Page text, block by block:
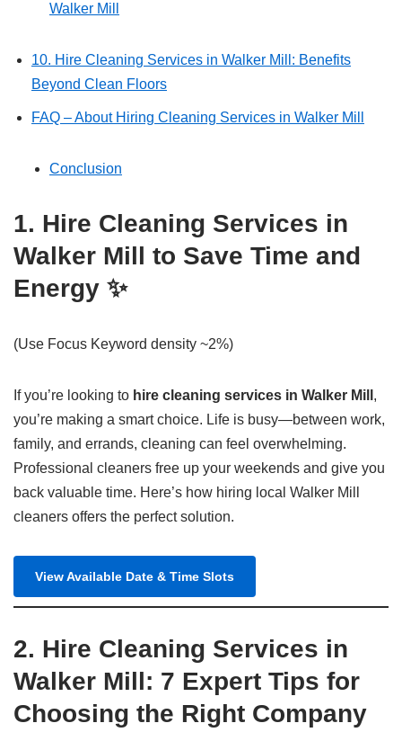
Walker Mill
10. Hire Cleaning Services in Walker Mill: Benefits
Beyond Clean Floors
FAQ – About Hiring Cleaning Services in Walker Mill
Conclusion
1. Hire Cleaning Services in
Walker Mill to Save Time and
Energy ✨
(Use Focus Keyword density ~2%)
If you’re looking to hire cleaning services in Walker Mill ,
you’re making a smart choice. Life is busy—between work,
family, and errands, cleaning can feel overwhelming.
Professional cleaners free up your weekends and give you
back valuable time. Here’s how hiring local Walker Mill
cleaners offers the perfect solution.
View Available Date & Time Slots
2. Hire Cleaning Services in
Walker Mill: 7 Expert Tips for
Choosing the Right Company